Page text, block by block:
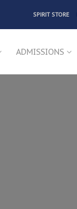
SPIRIT STORE
ADMISSIONS